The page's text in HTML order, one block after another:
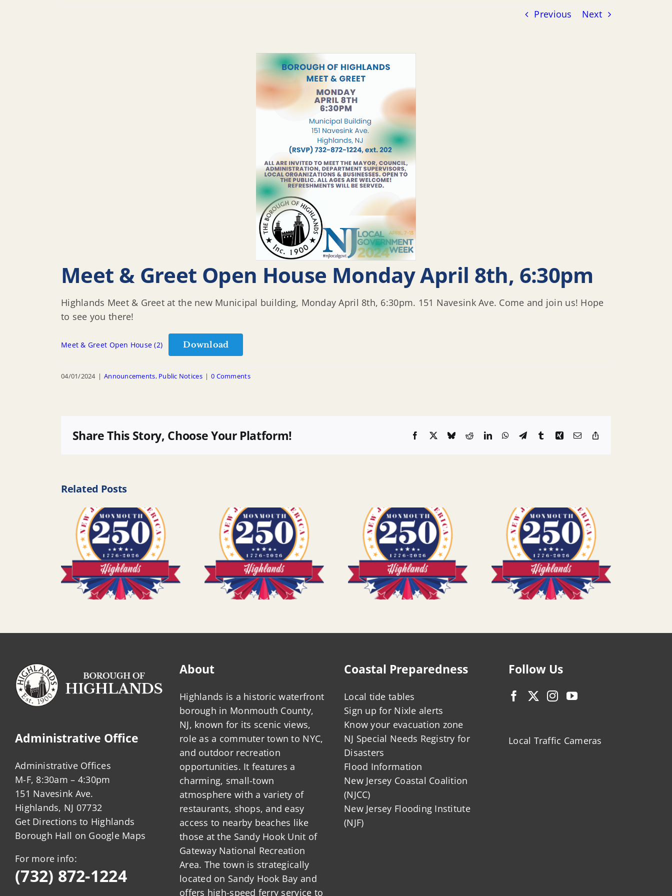
Previous Next
Meet & Greet Open House Monday April 8th, 6:30pm
Highlands Meet & Greet at the new Municipal building, Monday April 8th, 6:30pm. 151 Navesink Ave. Come and join us! Hope
to see you there!
Meet & Greet Open House (2) Download
04/01/2024 | Announcements, Public Notices | 0 Comments
Share This Story, Choose Your Platform! Facebook
X BlueskyRedditLinkedInWhatsApp
TelegramTumblrXingEmail
Related Posts
Administrative Office
Administrative Offices
M-F, 8:30am – 4:30pm
151 Navesink Ave.
Highlands, NJ 07732
Get Directions to Highlands
Borough Hall on Google Maps
For more info:
(732) 872-1224
About
Highlands is a historic waterfront
borough in Monmouth County,
NJ, known for its scenic views,
role as a commuter town to NYC,
and outdoor recreation
opportunities. It features a
charming, small-town
atmosphere with a variety of
restaurants, shops, and easy
access to nearby beaches like
those at the Sandy Hook Unit of
Gateway National Recreation
Area. The town is strategically
located on Sandy Hook Bay and
offers high-speed ferry service to
Coastal Preparedness
Local tide tables
Sign up for Nixle alerts
Know your evacuation zone
NJ Special Needs Registry for
Disasters
Flood Information
New Jersey Coastal Coalition
(NJCC)
New Jersey Flooding Institute
(NJF)
Follow Us
Local Traffic Cameras